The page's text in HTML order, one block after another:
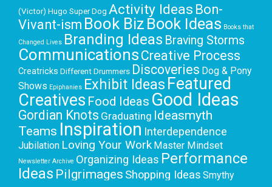
(Victor) Hugo Super Dog Activity Ideas Bon-
Vivant-ism Book Biz Book Ideas Books that
Changed Lives Branding Ideas Braving Storms
Communications Creative Process
Creatricks Different Drummers Discoveries Dog & Pony
Shows Epiphanies Exhibit Ideas Featured
Creatives Food Ideas Good Ideas
Gordian Knots Graduating Ideasmyth
Teams Inspiration Interdependence
Jubilation Loving Your Work Master Mindset
Newsletter Archive Organizing Ideas Performance
Ideas Pilgrimages Shopping Ideas Smythy